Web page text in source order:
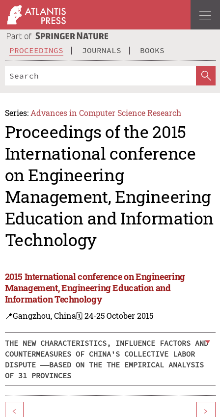
PROCEEDINGS JOURNALS BOOKS
Series: Advances in Computer Science Research
Proceedings of the 2015
International conference
on Engineering
Management, Engineering
Education and Information
Technology
2015 International conference on Engineering
Management, Engineering Education and
Information Technology
📍Gangzhou, China🗓️ 24-25 October 2015
THE NEW CHARACTERISTICS, INFLUENCE FACTORS AND
COUNTERMEASURES OF CHINA'S COLLECTIVE LABOR
DISPUTE ——BASED ON THE THE EMPIRICAL ANALYSIS
OF 31 PROVINCES
< >